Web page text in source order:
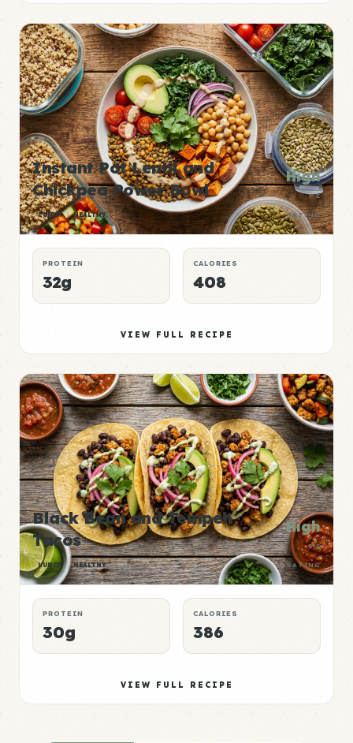
Instant Pot Lentil and
Chickpea Power Bowl
LUNCH HEALTHY
High
P:E
RATING
PROTEIN
32g
CALORIES
408
VIEW FULL RECIPE
Black Bean and Tempeh
Tacos
LUNCH HEALTHY
High
P:E
RATING
PROTEIN
30g
CALORIES
386
VIEW FULL RECIPE